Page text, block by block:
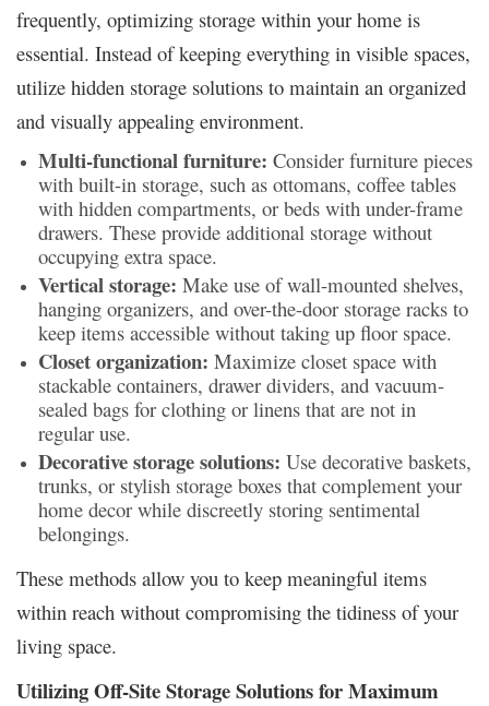
frequently, optimizing storage within your home is
essential. Instead of keeping everything in visible spaces,
utilize hidden storage solutions to maintain an organized
and visually appealing environment.
Multi-functional furniture: Consider furniture pieces
with built-in storage, such as ottomans, coffee tables
with hidden compartments, or beds with under-frame
drawers. These provide additional storage without
occupying extra space.
Vertical storage: Make use of wall-mounted shelves,
hanging organizers, and over-the-door storage racks to
keep items accessible without taking up floor space.
Closet organization: Maximize closet space with
stackable containers, drawer dividers, and vacuum-
sealed bags for clothing or linens that are not in
regular use.
Decorative storage solutions: Use decorative baskets,
trunks, or stylish storage boxes that complement your
home decor while discreetly storing sentimental
belongings.
These methods allow you to keep meaningful items
within reach without compromising the tidiness of your
living space.
Utilizing Off-Site Storage Solutions for Maximum